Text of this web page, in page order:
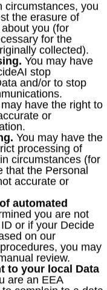
circumstances, you
the erasure of
you (for
for the
collected).
You may have
stop
and/or to stop
have the right to
or
You may have the
processing of
circumstances (for
that the Personal
accurate or
automated
you are not
or if your Decide
on our
you may
review.
to your local Data
are an EEA